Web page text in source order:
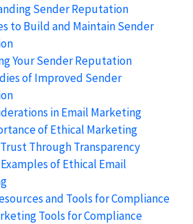
Sender Reputation
to Build and Maintain Sender
Your Sender Reputation
of Improved Sender
in Email Marketing
of Ethical Marketing
Through Transparency
of Ethical Email
and Tools for Compliance
Tools for Compliance